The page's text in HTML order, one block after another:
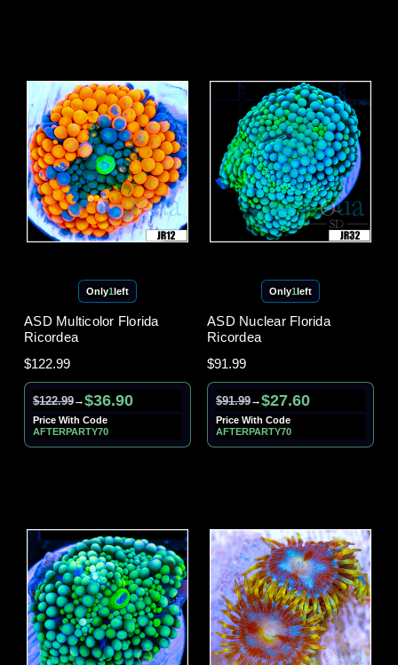
Only1left
ASD Multicolor Florida
Ricordea
$122.99
$122.99→$36.90
Price With Code
AFTERPARTY70
Only1left
ASD Nuclear Florida
Ricordea
$91.99
$91.99→$27.60
Price With Code
AFTERPARTY70